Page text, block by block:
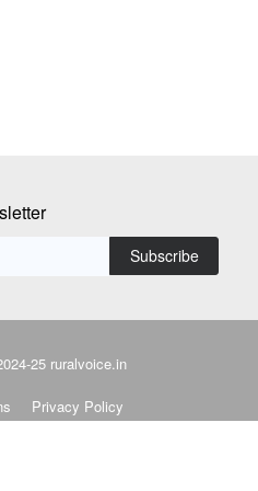
Subscribe
25 ruralvoice.in
Privacy Policy